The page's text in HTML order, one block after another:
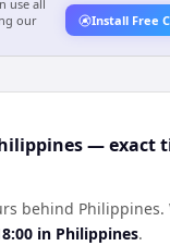
use all
our
Install Free
— exact
behind Philippines.
in Philippines.